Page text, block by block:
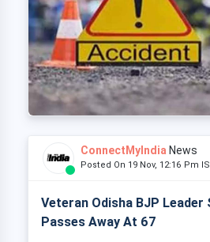
ConnectMyIndia News
Posted On 19 Nov, 12:16 Pm
Veteran Odisha BJP Leader
Passes Away At 67